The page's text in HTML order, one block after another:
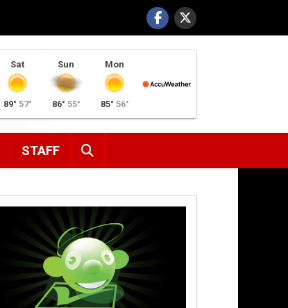
Sat
89° 57°
Sun
86° 55°
Mon
85° 56°
STAFF